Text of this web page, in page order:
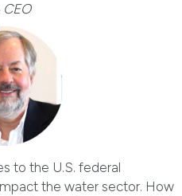
CEO
to the U.S. federal
the water sector. How